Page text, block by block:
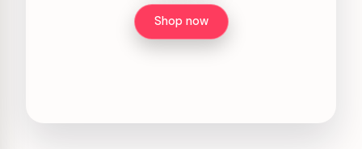
Shop now